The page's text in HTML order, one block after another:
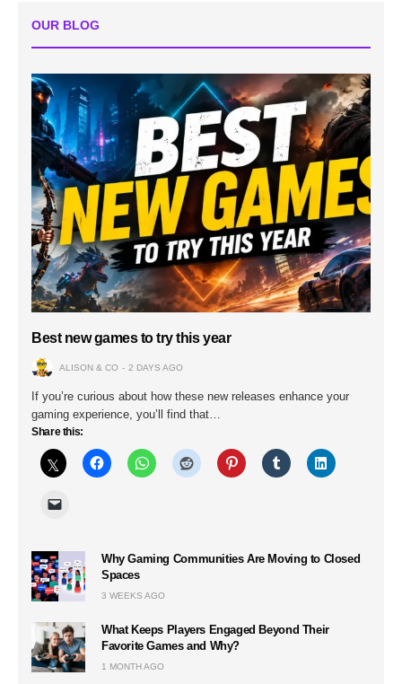
OUR BLOG
Best new games to try this year
ALISON & CO 2 DAYS AGO
If you’re curious about how these new releases enhance your
gaming experience, you’ll find that…
Share this:
Why Gaming Communities Are Moving to Closed
Spaces
3 WEEKS AGO
What Keeps Players Engaged Beyond Their
Favorite Games and Why?
1 MONTH AGO